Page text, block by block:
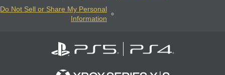
Do Not Sell or Share My Personal
Information